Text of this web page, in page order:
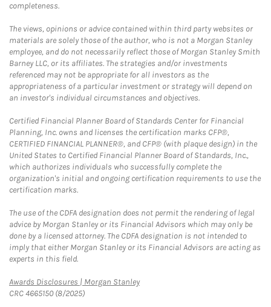
completeness.
The views, opinions or advice contained within third party websites or
materials are solely those of the author, who is not a Morgan Stanley
employee, and do not necessarily reflect those of Morgan Stanley Smith
Barney LLC, or its affiliates. The strategies and/or investments
referenced may not be appropriate for all investors as the
appropriateness of a particular investment or strategy will depend on
an investor's individual circumstances and objectives.
Certified Financial Planner Board of Standards Center for Financial
Planning, Inc. owns and licenses the certification marks CFP®,
CERTIFIED FINANCIAL PLANNER®, and CFP® (with plaque design) in the
United States to Certified Financial Planner Board of Standards, Inc.,
which authorizes individuals who successfully complete the
organization's initial and ongoing certification requirements to use the
certification marks.
The use of the CDFA designation does not permit the rendering of legal
advice by Morgan Stanley or its Financial Advisors which may only be
done by a licensed attorney. The CDFA designation is not intended to
imply that either Morgan Stanley or its Financial Advisors are acting as
experts in this field.
Awards Disclosures | Morgan StanleyLink Opens in New Tab
CRC 4665150 (8/2025)